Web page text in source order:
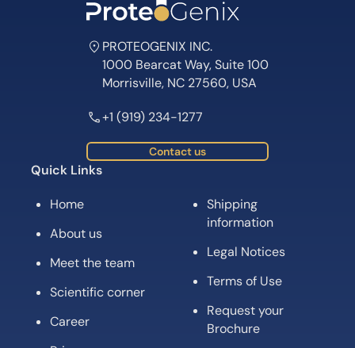
PROTEOGENIX INC.
1000 Bearcat Way, Suite 100
Morrisville, NC 27560, USA
+1 (919) 234-1277
Contact us
Quick Links
Home
About us
Meet the team
Scientific corner
Career
Shipping
information
Legal Notices
Terms of Use
Request your
Brochure